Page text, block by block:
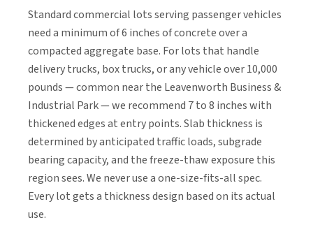
Standard commercial lots serving passenger vehicles
need a minimum of 6 inches of concrete over a
compacted aggregate base. For lots that handle
delivery trucks, box trucks, or any vehicle over 10,000
pounds — common near the Leavenworth Business &
Industrial Park — we recommend 7 to 8 inches with
thickened edges at entry points. Slab thickness is
determined by anticipated traffic loads, subgrade
bearing capacity, and the freeze-thaw exposure this
region sees. We never use a one-size-fits-all spec.
Every lot gets a thickness design based on its actual
use.